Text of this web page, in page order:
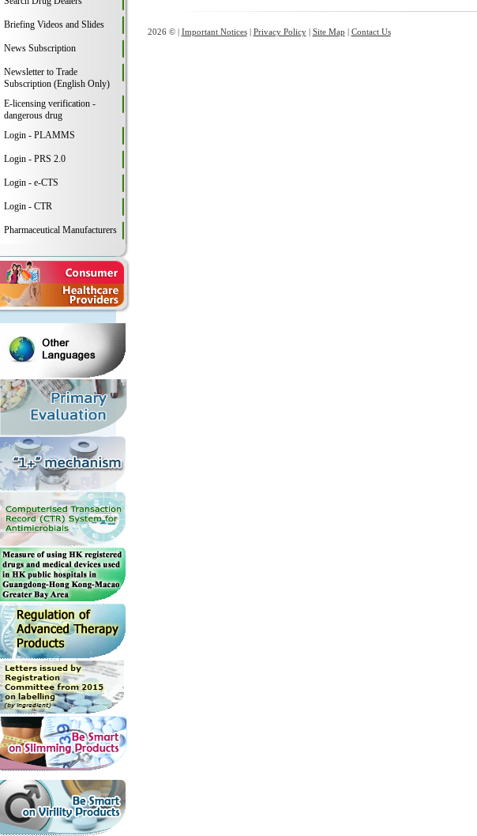
Briefing Videos and Slides
News Subscription
Newsletter to Trade
Subscription (English Only)
E-licensing verification -
dangerous drug
Login - PLAMMS
Login - PRS 2.0
Login - e-CTS
Login - CTR
Pharmaceutical Manufacturers
2026 © | Important Notices| Privacy Policy| Site Map | Contact Us